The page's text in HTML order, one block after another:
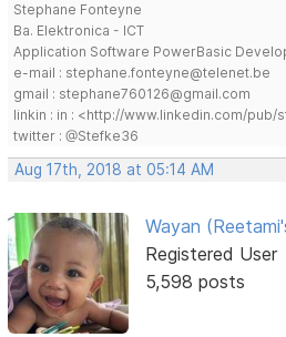
Stephane Fonteyne
Ba. Elektronica - ICT
Application Software PowerBasic
e-mail : stephane.fonteyne@telenet.be
gmail : stephane760126@gmail.com
linkin : in : <http://www.linkedin.com/
twitter : @Stefke36
Aug 17th, 2018 at 05:14 AM
Wayan
Registered User
5,598 posts